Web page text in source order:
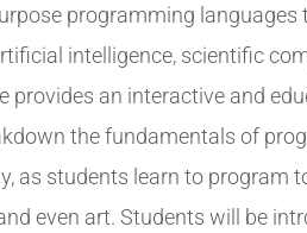
programming languages
intelligence, scientific
provides an interactive and
the fundamentals of
as students learn to program
even art. Students will be